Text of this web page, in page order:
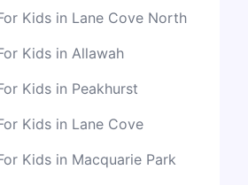
Kids in Lane Cove North
Kids in Allawah
Kids in Peakhurst
Kids in Lane Cove
Kids in Macquarie Park